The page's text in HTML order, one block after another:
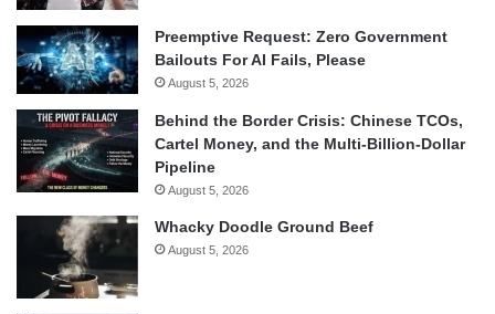
Preemptive Request: Zero Government
Bailouts For AI Fails, Please
August 5, 2026
Behind the Border Crisis: Chinese TCOs,
Cartel Money, and the Multi-Billion-Dollar
Pipeline
August 5, 2026
Whacky Doodle Ground Beef
August 5, 2026